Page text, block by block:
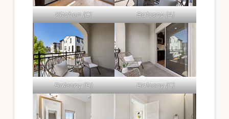
Kitchen (C) Balcony (A)
Balcony (B) Balcony (C)